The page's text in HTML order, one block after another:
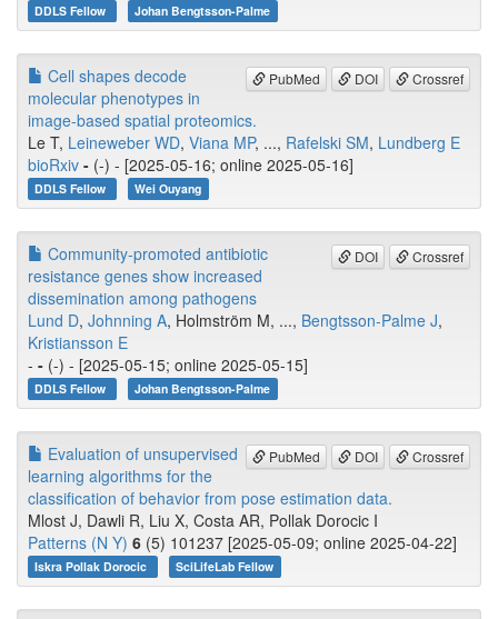
DDLS Fellow Johan Bengtsson-Palme
PubMed DOI Crossref
Cell shapes decode
molecular phenotypes in
image-based spatial proteomics.
Le T, Leineweber WD, Viana MP, ..., Rafelski SM, Lundberg E
bioRxiv - (-) - [2025-05-16; online 2025-05-16]
DDLS Fellow Wei Ouyang
DOI Crossref
Community-promoted antibiotic
resistance genes show increased
dissemination among pathogens
Lund D, Johnning A, Holmström M, ..., Bengtsson-Palme J,
Kristiansson E
- - (-) - [2025-05-15; online 2025-05-15]
DDLS Fellow Johan Bengtsson-Palme
PubMed DOI Crossref
Evaluation of unsupervised
learning algorithms for the
classification of behavior from pose estimation data.
Mlost J, Dawli R, Liu X, Costa AR, Pollak Dorocic I
Patterns (N Y) 6 (5) 101237 [2025-05-09; online 2025-04-22]
Iskra Pollak Dorocic SciLifeLab Fellow